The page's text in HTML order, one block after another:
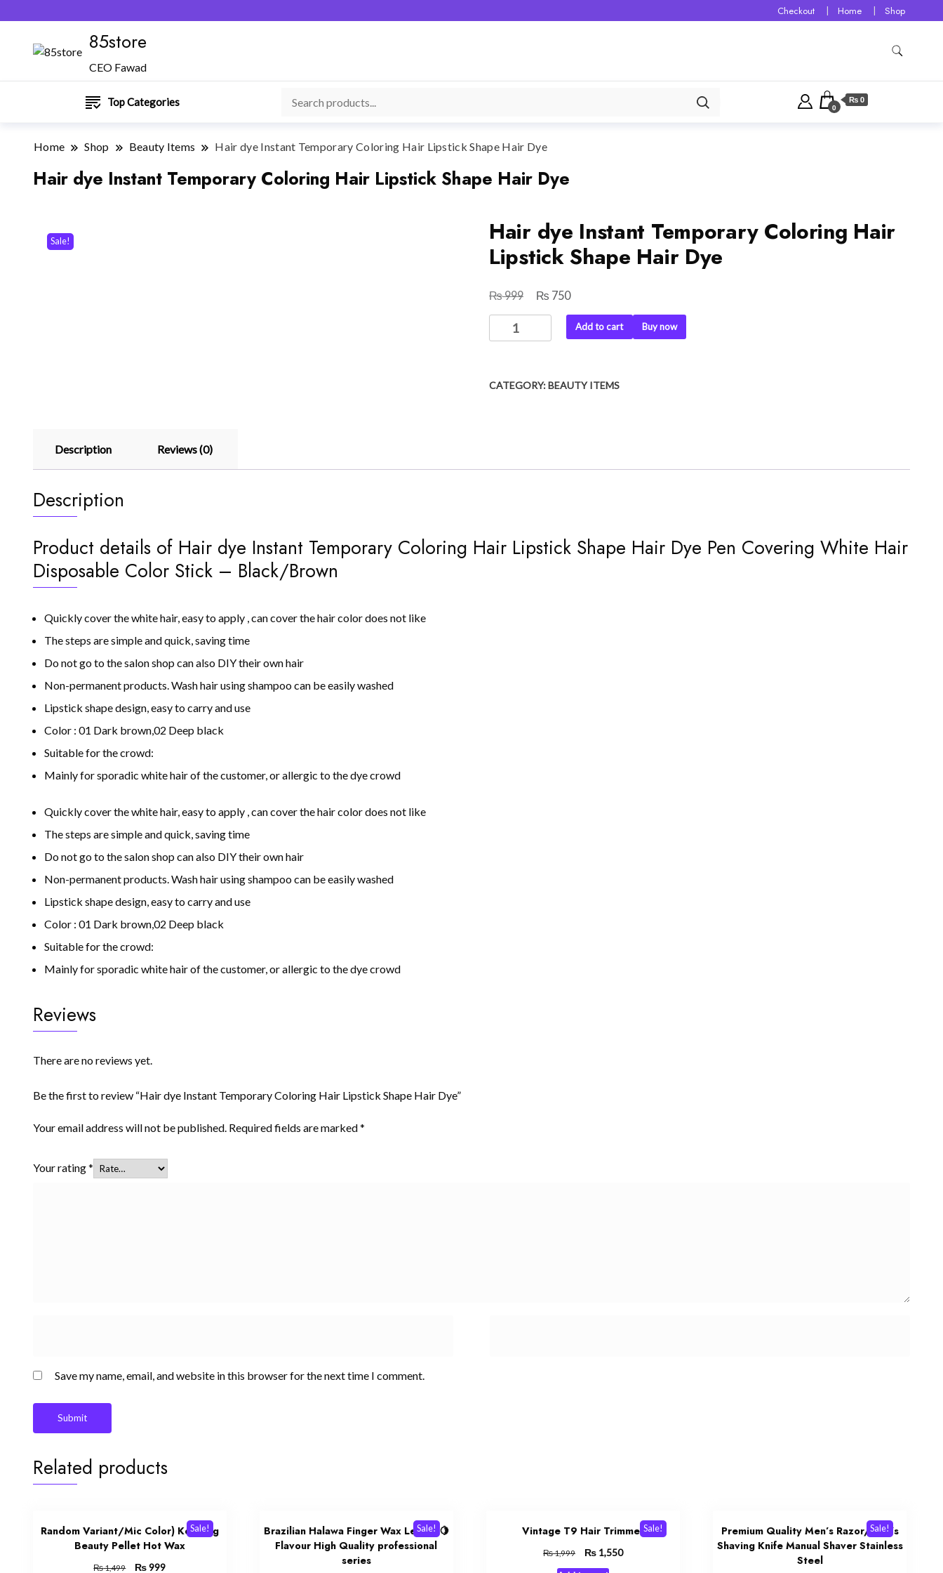
Checkout Home Shop
85store
CEO Fawad
Top Categories 0
₨ 0
Home Shop Beauty Items Hair dye Instant Temporary Coloring Hair Lipstick Shape Hair Dye
Hair dye Instant Temporary Coloring Hair Lipstick Shape Hair Dye
Sale!
Hair dye Instant Temporary Coloring Hair
Lipstick Shape Hair Dye
₨999
Original
price
₨ 750Current
price
is:
dye
Coloring
Dye
Add to cart Buy now
CATEGORY:BEAUTY ITEMS
Description Reviews (0)
Description
Product details of Hair dye Instant Temporary Coloring Hair Lipstick Shape Hair Dye Pen Covering White Hair
Disposable Color Stick – Black/Brown
Quickly cover the white hair, easy to apply , can cover the hair color does not like
The steps are simple and quick, saving time
Do not go to the salon shop can also DIY their own hair
Non-permanent products. Wash hair using shampoo can be easily washed
Lipstick shape design, easy to carry and use
Color : 01 Dark brown,02 Deep black
Suitable for the crowd:
Mainly for sporadic white hair of the customer, or allergic to the dye crowd
Quickly cover the white hair, easy to apply , can cover the hair color does not like
The steps are simple and quick, saving time
Do not go to the salon shop can also DIY their own hair
Non-permanent products. Wash hair using shampoo can be easily washed
Lipstick shape design, easy to carry and use
Color : 01 Dark brown,02 Deep black
Suitable for the crowd:
Mainly for sporadic white hair of the customer, or allergic to the dye crowd
Reviews
There are no reviews yet.
Be the first to review “Hair dye Instant Temporary Coloring Hair Lipstick Shape Hair Dye”
Your email address will not be published. Required fields are marked*
Your rating*
Save my name, email, and website in this browser for the next time I comment.
Related products
Sale!
Random Variant/Mic Color) Konsung
Beauty Pellet Hot Wax
₨1,499 Original
₨999Current
Sale!
Brazilian Halawa Finger Wax Lemon 🍋
Flavour High Quality professional
series
Sale!
Vintage T9 Hair Trimmer
₨1,999
Original
price
₨ 1,550Current
Sale!
Premium Quality Men’s Razor/Men’s
Shaving Knife Manual Shaver Stainless
Steel